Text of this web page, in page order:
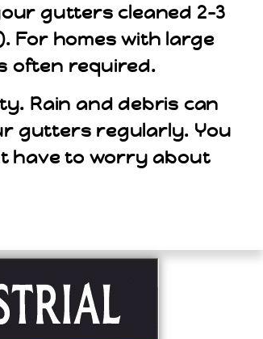
gutters cleaned 2-3
For homes with large
often required.
Rain and debris can
gutters regularly. You
have to worry about